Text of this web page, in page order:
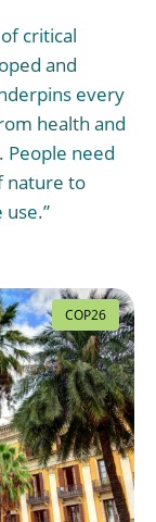
critical
and
every
health and
People need
nature to
COP26